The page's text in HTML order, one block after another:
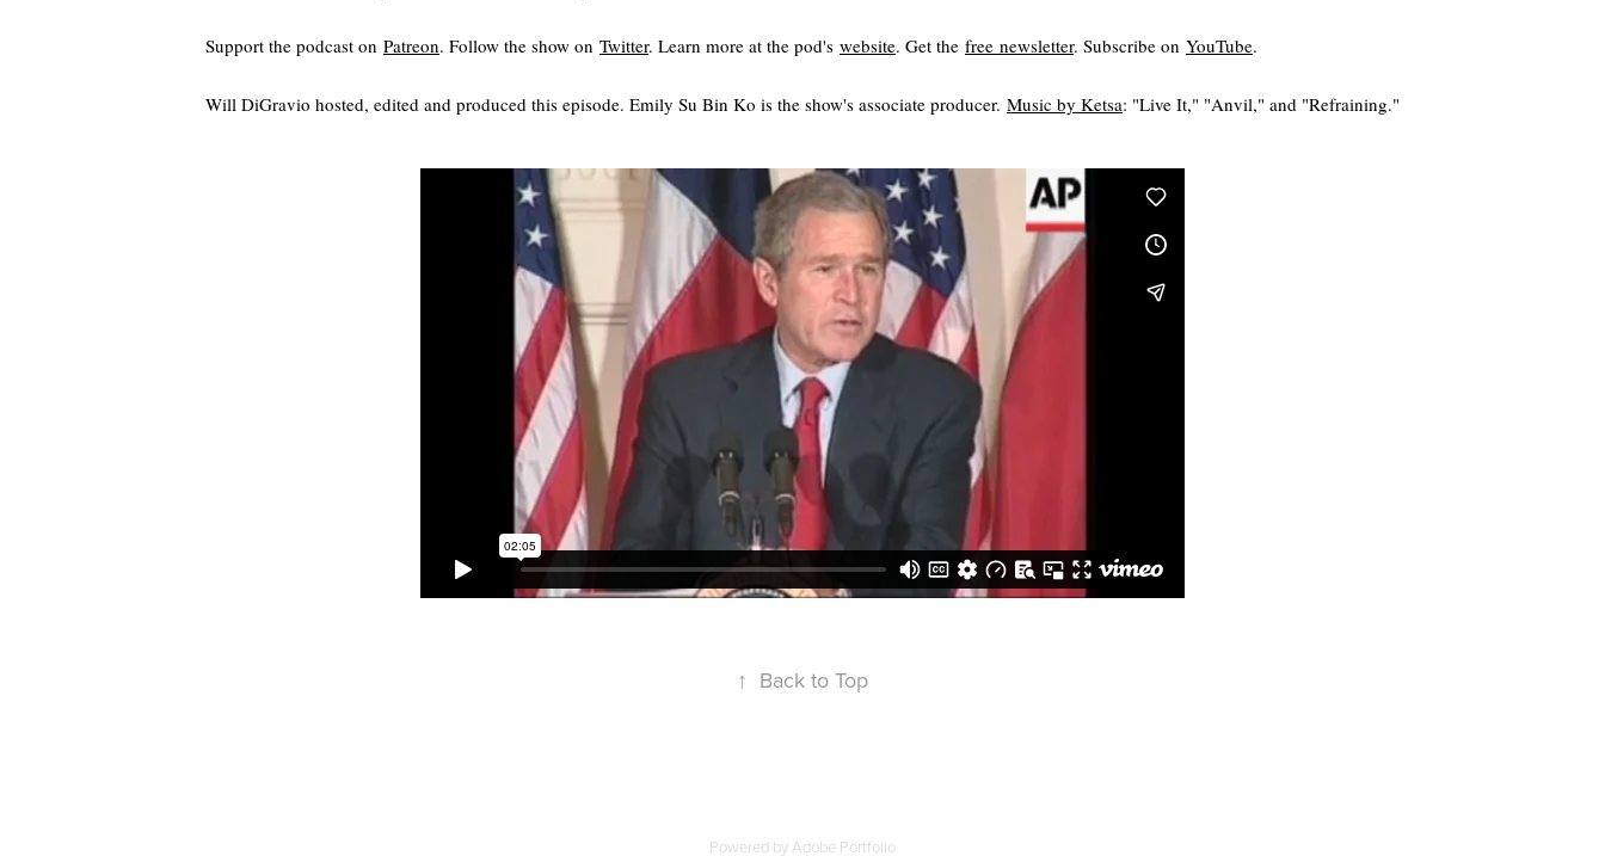
Support the podcast on ⁠⁠⁠⁠Patreon⁠⁠⁠⁠. Follow the show on ⁠⁠⁠⁠Twitter⁠⁠⁠⁠. Learn more at the pod's ⁠⁠⁠⁠website⁠⁠⁠⁠. Get the ⁠⁠⁠⁠free newsletter⁠⁠⁠⁠. Subscribe on ⁠⁠⁠YouTube⁠⁠⁠.
Will DiGravio hosted, edited and produced this episode. Emily Su Bin Ko is the show's associate producer. ⁠⁠⁠⁠⁠Music by Ketsa⁠⁠⁠⁠⁠: "Live It," "Anvil," and "Refraining."
↑ Back to Top
Powered byAdobe Portfolio